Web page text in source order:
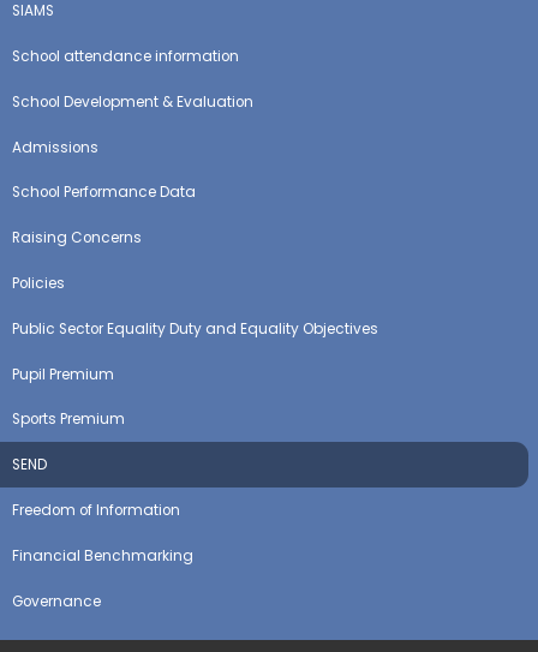
SIAMS
School attendance information
School Development & Evaluation
Admissions
School Performance Data
Raising Concerns
Policies
Public Sector Equality Duty and Equality Objectives
Pupil Premium
Sports Premium
SEND
Freedom of Information
Financial Benchmarking
Governance